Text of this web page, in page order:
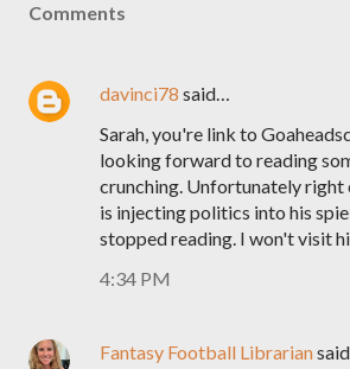
Comments
davinci78 said…
Sarah, you're link to
looking forward to reading
crunching. Unfortunately
is injecting politics into his
stopped reading. I won't visit
4:34 PM
Fantasy Football Librarian